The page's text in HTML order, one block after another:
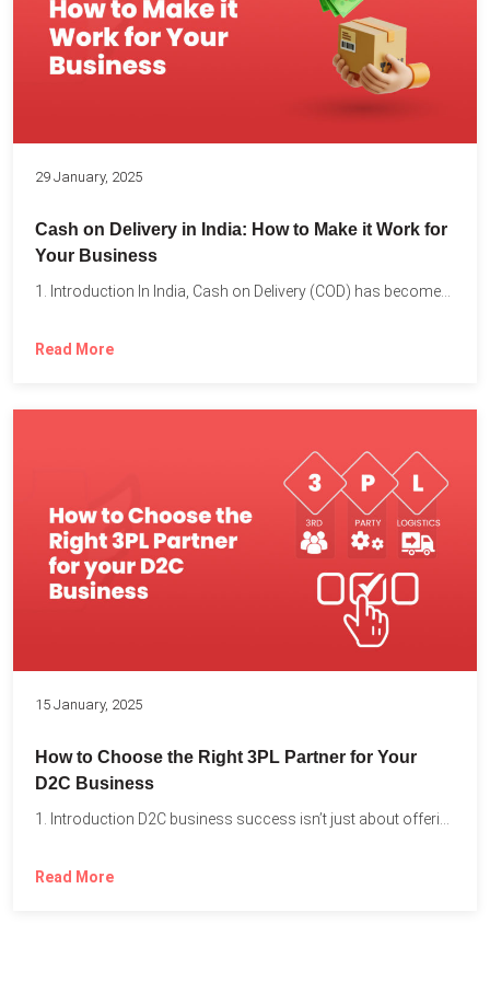
29 January, 2025
Cash on Delivery in India: How to Make it Work for
Your Business
1. Introduction In India, Cash on Delivery (COD) has become...
Read More
15 January, 2025
How to Choose the Right 3PL Partner for Your
D2C Business
Read More